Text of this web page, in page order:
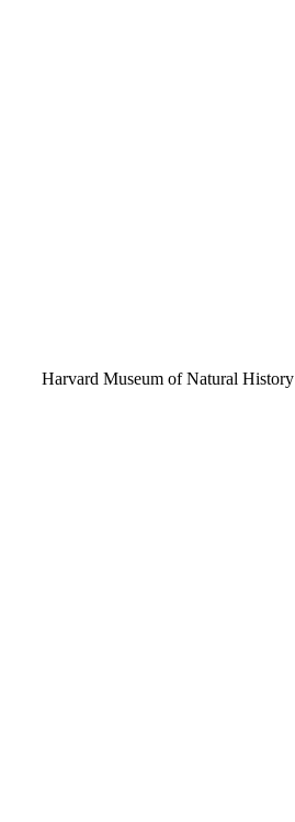
Harvard Museum of Natural History